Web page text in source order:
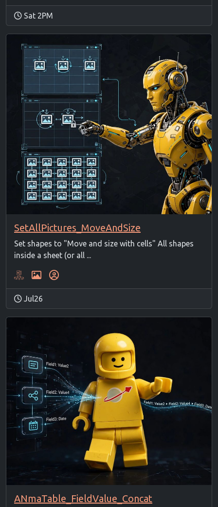
Sat 2PM
SetAllPictures_MoveAndSize
Set shapes to "Move and size with cells" All shapes
inside a sheet (or all ...
Jul26
ANmaTable_FieldValue_Concat